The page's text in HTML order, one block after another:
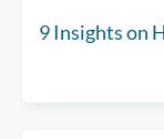
9 Insights on